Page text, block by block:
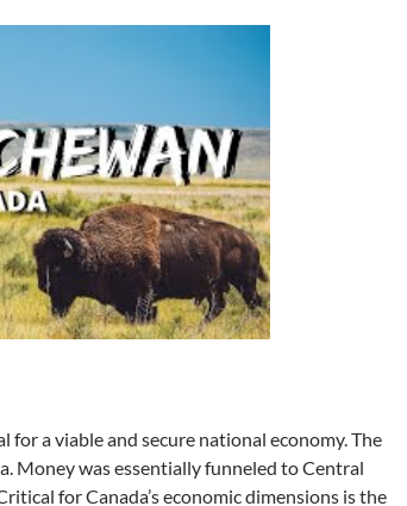
for a viable and secure national economy. The
Money was essentially funneled to Central
for Canada’s economic dimensions is the